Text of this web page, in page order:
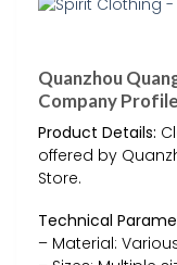
Quanzhou
Company
Product Details:
offered by
Store.
Technical
– Material: